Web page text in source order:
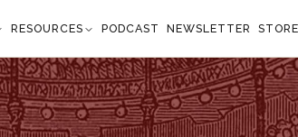
RESOURCES PODCAST NEWSLETTER